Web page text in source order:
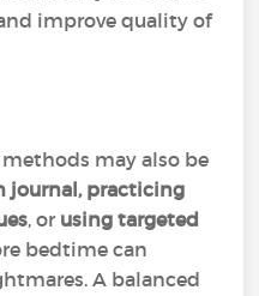
improve quality of
may also be
journal, practicing
, or using targeted
bedtime can
A balanced